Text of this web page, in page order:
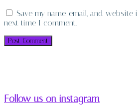
Save my name, email, and
next time I comment.
Follow us on instagram